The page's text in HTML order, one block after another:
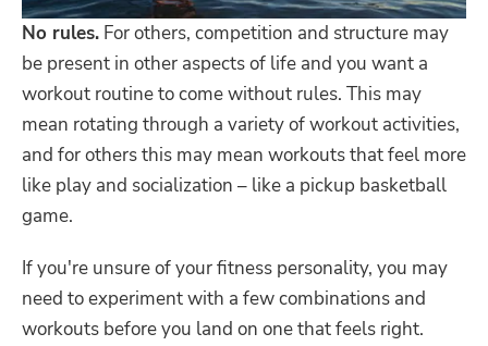
No rules. For others, competition and structure may
be present in other aspects of life and you want a
workout routine to come without rules. This may
mean rotating through a variety of workout activities,
and for others this may mean workouts that feel more
like play and socialization – like a pickup basketball
game.
If you're unsure of your fitness personality, you may
need to experiment with a few combinations and
workouts before you land on one that feels right.